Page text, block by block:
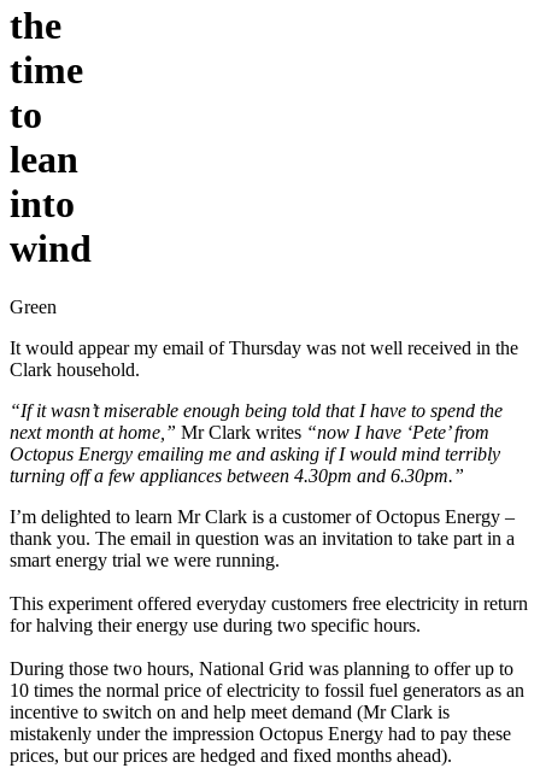
the
time
to
lean
into
wind
Green
It would appear my email of Thursday was not well received in the
Clark household.
“If it wasn’t miserable enough being told that I have to spend the
next month at home,” Mr Clark writes “now I have ‘Pete’ from
Octopus Energy emailing me and asking if I would mind terribly
turning off a few appliances between 4.30pm and 6.30pm.”
I’m delighted to learn Mr Clark is a customer of Octopus Energy –
thank you. The email in question was an invitation to take part in a
smart energy trial we were running.
This experiment offered everyday customers free electricity in return
for halving their energy use during two specific hours.
During those two hours, National Grid was planning to offer up to
10 times the normal price of electricity to fossil fuel generators as an
incentive to switch on and help meet demand (Mr Clark is
mistakenly under the impression Octopus Energy had to pay these
prices, but our prices are hedged and fixed months ahead).